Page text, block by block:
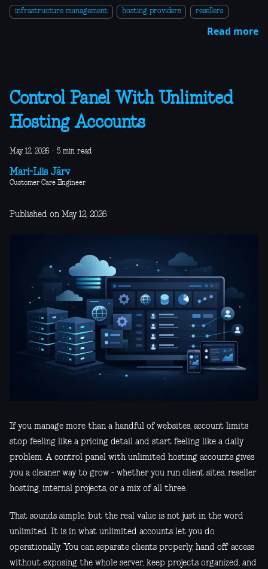
infrastructure management hosting providers resellers
Read more
Control Panel With Unlimited
Hosting Accounts
May 12, 2026 · 5 min read
Mari-Liis Järv
Customer Care Engineer
Published on May 12, 2026
If you manage more than a handful of websites, account limits
stop feeling like a pricing detail and start feeling like a daily
problem. A control panel with unlimited hosting accounts gives
you a cleaner way to grow - whether you run client sites, reseller
hosting, internal projects, or a mix of all three.
That sounds simple, but the real value is not just in the word
unlimited. It is in what unlimited accounts let you do
operationally. You can separate clients properly, hand off access
without exposing the whole server, keep projects organized, and